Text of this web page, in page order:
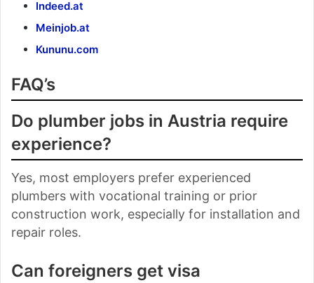
Indeed.at
Meinjob.at
Kununu.com
FAQ’s
Do plumber jobs in Austria require
experience?
Yes, most employers prefer experienced
plumbers with vocational training or prior
construction work, especially for installation and
repair roles.
Can foreigners get visa